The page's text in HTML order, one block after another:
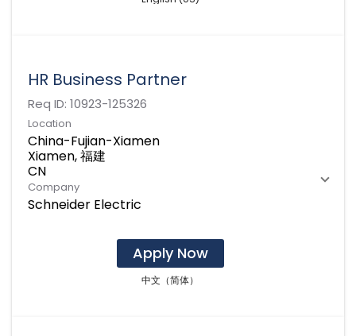
HR Business Partner
Req ID: 10923-125326
Location
China-Fujian-Xiamen
Xiamen, 福建
Company
Schneider Electric
Apply Now
中文（简体）